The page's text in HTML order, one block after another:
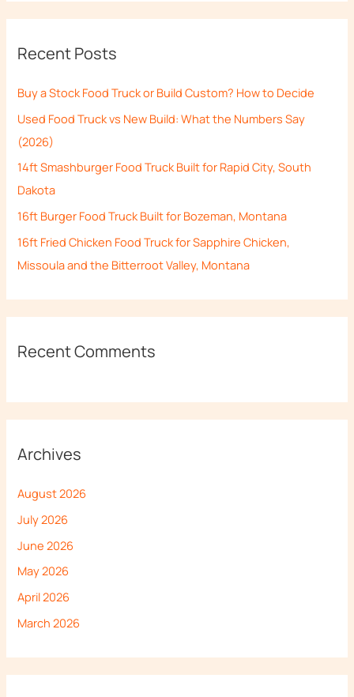
c
f
o
r
:
Recent Posts
Buy a Stock Food Truck or Build Custom? How to Decide
Used Food Truck vs New Build: What the Numbers Say
(2026)
14ft Smashburger Food Truck Built for Rapid City, South
Dakota
16ft Burger Food Truck Built for Bozeman, Montana
16ft Fried Chicken Food Truck for Sapphire Chicken,
Missoula and the Bitterroot Valley, Montana
Recent Comments
Archives
August 2026
July 2026
June 2026
May 2026
April 2026
March 2026